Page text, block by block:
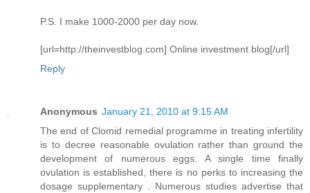
P.S. I make 1000-2000 per day now.
[url=http://theinvestblog.com] Online investment blog[/url]
Reply
Anonymous January 21, 2010 at 9:15 AM
The end of Clomid remedial programme in treating infertility
is to decree reasonable ovulation rather than ground the
development of numerous eggs. A single time finally
ovulation is established, there is no perks to increasing the
dosage supplementary . Numerous studies advertise that